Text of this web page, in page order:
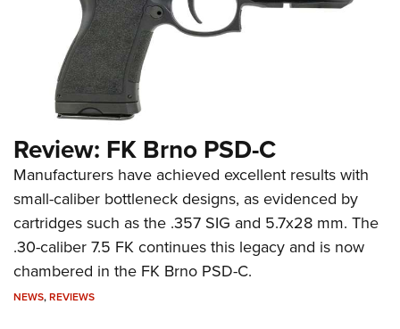
Review: FK Brno PSD-C
Manufacturers have achieved excellent results with
small-caliber bottleneck designs, as evidenced by
cartridges such as the .357 SIG and 5.7x28 mm. The
.30-caliber 7.5 FK continues this legacy and is now
chambered in the FK Brno PSD-C.
NEWS,REVIEWS